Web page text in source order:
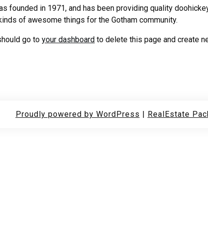
founded in 1971, and has been providing quality
of awesome things for the Gotham community.
go to your dashboard to delete this page and create
Proudly powered by WordPress | RealEstate